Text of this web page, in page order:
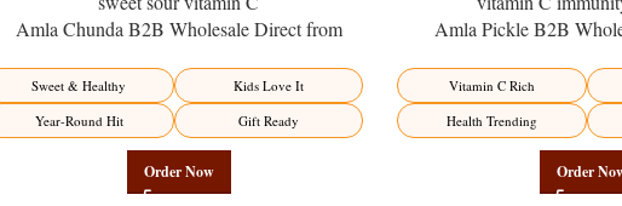
Amla Chunda B2B Wholesale Direct from
Factory Direct
Sweet & Healthy
Kids Love It
Year-Round Hit
Gift Ready
Order Now
Amla Pickle B2B
Factory
Vitamin C Rich
Health Trending
Order